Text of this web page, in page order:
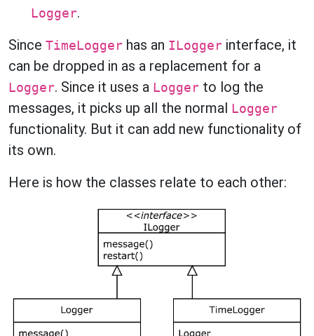
Logger.
Since TimeLogger has an ILogger interface, it
can be dropped in as a replacement for a
Logger. Since it uses a Logger to log the
messages, it picks up all the normal Logger
functionality. But it can add new functionality of
its own.
Here is how the classes relate to each other: